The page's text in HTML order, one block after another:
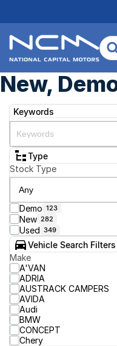
New,
Keywords
Type
Stock Type
Demo 123
New 282
Used 349
Vehicle Search Filters
Make
A'VAN
ADRIA
AUSTRACK CAMPERS
AVIDA
Audi
BMW
CONCEPT
Chery